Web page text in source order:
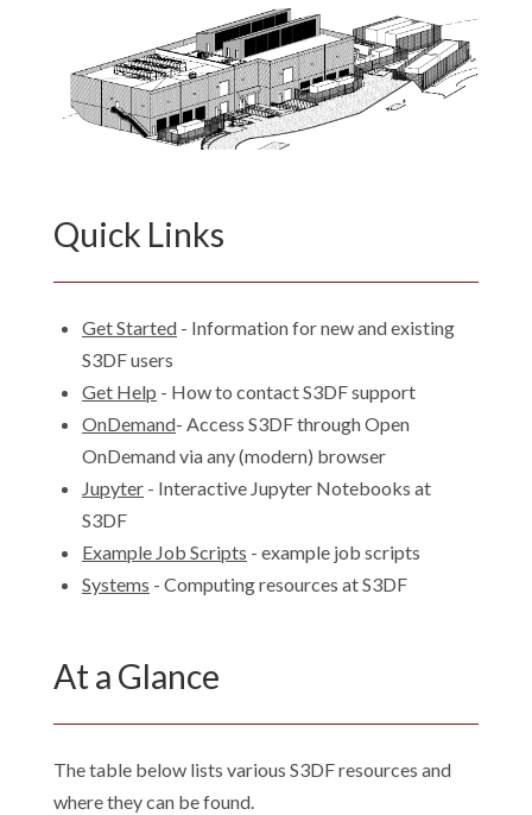
Quick Links
Get Started - Information for new and existing
S3DF users
Get Help - How to contact S3DF support
OnDemand- Access S3DF through Open
OnDemand via any (modern) browser
Jupyter - Interactive Jupyter Notebooks at
S3DF
Example Job Scripts - example job scripts
Systems - Computing resources at S3DF
At a Glance
The table below lists various S3DF resources and
where they can be found.